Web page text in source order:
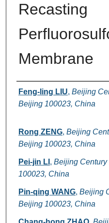
Recasting
Membrane
Authors
Feng-ling LIU, Beijing
Beijing 100023, China
Rong ZENG, Beijing
Beijing 100023, China
Pei-jin LI , Beijing
100023, China
Pin-qing WANG, Beijing
Beijing 100023, China